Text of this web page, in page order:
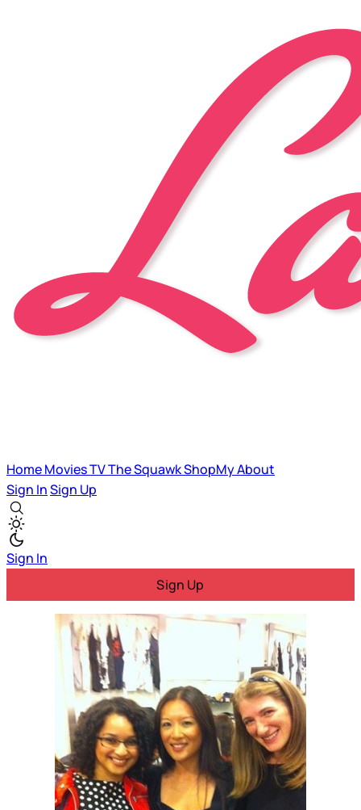
HomeMoviesTVThe SquawkShopMyAbout
Sign InSign Up
Sign In
Sign Up